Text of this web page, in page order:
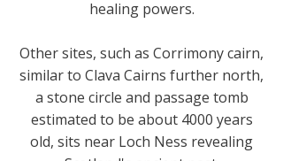
healing powers.
Other sites, such as Corrimony cairn,
similar to Clava Cairns further north,
a stone circle and passage tomb
estimated to be about 4000 years
old, sits near Loch Ness revealing